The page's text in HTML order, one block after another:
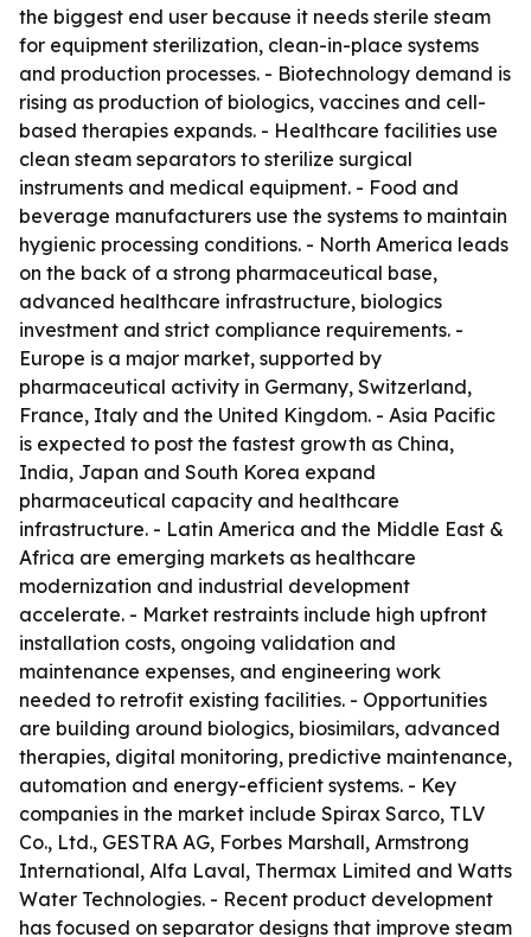
the biggest end user because it needs sterile steam
for equipment sterilization, clean-in-place systems
and production processes. - Biotechnology demand is
rising as production of biologics, vaccines and cell-
based therapies expands. - Healthcare facilities use
clean steam separators to sterilize surgical
instruments and medical equipment. - Food and
beverage manufacturers use the systems to maintain
hygienic processing conditions. - North America leads
on the back of a strong pharmaceutical base,
advanced healthcare infrastructure, biologics
investment and strict compliance requirements. -
Europe is a major market, supported by
pharmaceutical activity in Germany, Switzerland,
France, Italy and the United Kingdom. - Asia Pacific
is expected to post the fastest growth as China,
India, Japan and South Korea expand
pharmaceutical capacity and healthcare
infrastructure. - Latin America and the Middle East &
Africa are emerging markets as healthcare
modernization and industrial development
accelerate. - Market restraints include high upfront
installation costs, ongoing validation and
maintenance expenses, and engineering work
needed to retrofit existing facilities. - Opportunities
are building around biologics, biosimilars, advanced
therapies, digital monitoring, predictive maintenance,
automation and energy-efficient systems. - Key
companies in the market include Spirax Sarco, TLV
Co., Ltd., GESTRA AG, Forbes Marshall, Armstrong
International, Alfa Laval, Thermax Limited and Watts
Water Technologies. - Recent product development
has focused on separator designs that improve steam